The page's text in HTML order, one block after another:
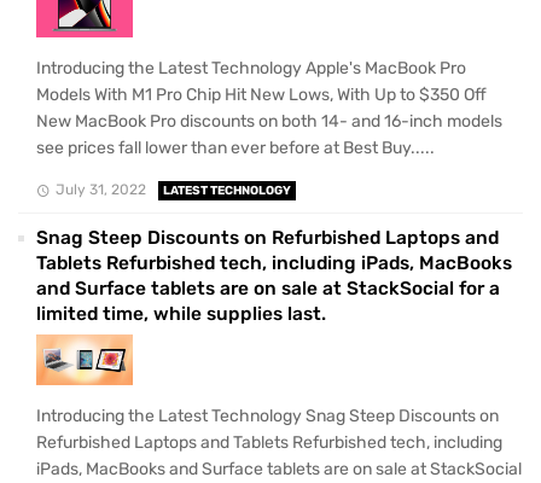
Introducing the Latest Technology Apple's MacBook Pro
Models With M1 Pro Chip Hit New Lows, With Up to $350 Off
New MacBook Pro discounts on both 14- and 16-inch models
see prices fall lower than ever before at Best Buy.....
July 31, 2022 LATEST TECHNOLOGY
Snag Steep Discounts on Refurbished Laptops and
Tablets Refurbished tech, including iPads, MacBooks
and Surface tablets are on sale at StackSocial for a
limited time, while supplies last.
Introducing the Latest Technology Snag Steep Discounts on
Refurbished Laptops and Tablets Refurbished tech, including
iPads, MacBooks and Surface tablets are on sale at StackSocial